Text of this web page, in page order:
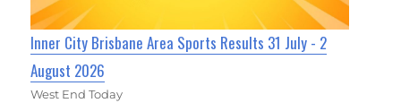
Inner City Brisbane Area Sports Results 31 July - 2
August 2026
West End Today